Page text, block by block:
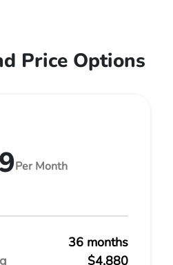
Price Options
Per Month
36 months
$4,880